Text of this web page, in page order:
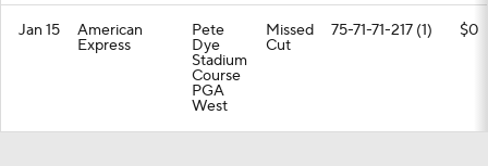
Jan 15 American
Express
Pete
Dye
Stadium
Course
PGA
West
Missed
Cut
75-71-71-217 (1) $0